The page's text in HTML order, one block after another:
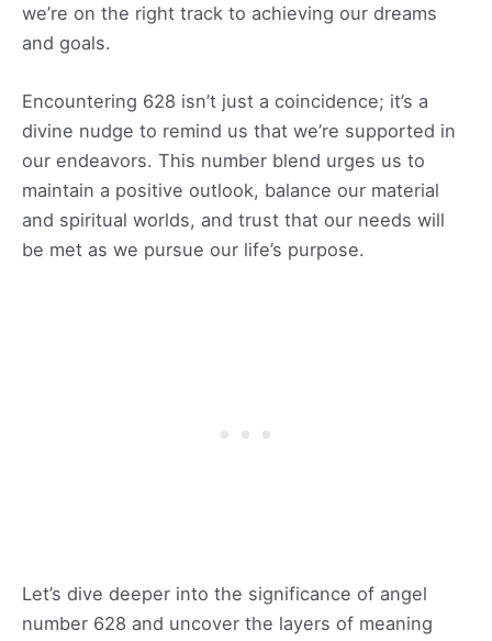
we’re on the right track to achieving our dreams
and goals.
Encountering 628 isn’t just a coincidence; it’s a
divine nudge to remind us that we’re supported in
our endeavors. This number blend urges us to
maintain a positive outlook, balance our material
and spiritual worlds, and trust that our needs will
be met as we pursue our life’s purpose.
Let’s dive deeper into the significance of angel
number 628 and uncover the layers of meaning